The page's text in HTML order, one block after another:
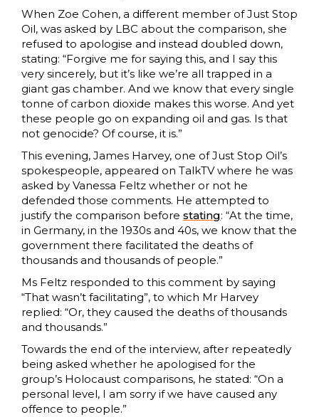
When Zoe Cohen, a different member of Just Stop
Oil, was asked by LBC about the comparison, she
refused to apologise and instead doubled down,
stating: “Forgive me for saying this, and I say this
very sincerely, but it’s like we’re all trapped in a
giant gas chamber. And we know that every single
tonne of carbon dioxide makes this worse. And yet
these people go on expanding oil and gas. Is that
not genocide? Of course, it is.”
This evening, James Harvey, one of Just Stop Oil’s
spokespeople, appeared on TalkTV where he was
asked by Vanessa Feltz whether or not he
defended those comments. He attempted to
justify the comparison before stating: “At the time,
in Germany, in the 1930s and 40s, we know that the
government there facilitated the deaths of
thousands and thousands of people.”
Ms Feltz responded to this comment by saying
“That wasn’t facilitating”, to which Mr Harvey
replied: “Or, they caused the deaths of thousands
and thousands.”
Towards the end of the interview, after repeatedly
being asked whether he apologised for the
group’s Holocaust comparisons, he stated: “On a
personal level, I am sorry if we have caused any
offence to people.”